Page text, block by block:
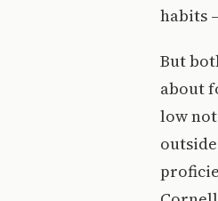
habits
But
about
low